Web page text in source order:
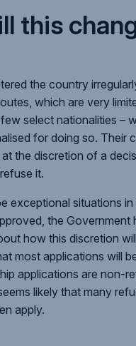
this
the country
which are very
select nationalities –
for doing so. Their
the discretion of a
it.
exceptional situations
the Government
how this discretion
most applications will
applications are non-
likely that many
apply.